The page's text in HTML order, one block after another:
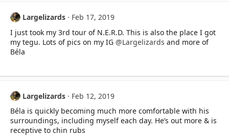
Largelizards
Feb 17, 2019
I just took my 3rd tour of N.E.R.D. This is also the place I got
my tegu. Lots of pics on my IG @Largelizards and more of
Béla
Largelizards
Feb 12, 2019
Béla is quickly becoming much more comfortable with his
surroundings, including myself each day. He’s out more & is
receptive to chin rubs